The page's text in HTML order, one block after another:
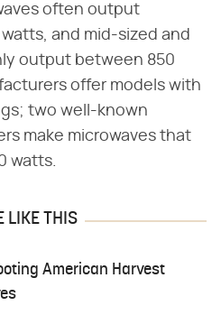
often output
and mid-sized and
output between 850
offer models with
two well-known
make microwaves that
watts.
LIKE THIS
American Harvest